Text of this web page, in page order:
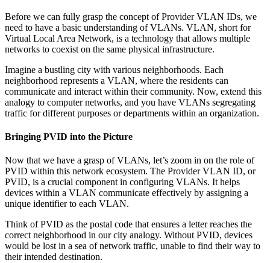
Before we can fully grasp the concept of Provider VLAN IDs, we
need to have a basic understanding of VLANs. VLAN, short for
Virtual Local Area Network, is a technology that allows multiple
networks to coexist on the same physical infrastructure.
Imagine a bustling city with various neighborhoods. Each
neighborhood represents a VLAN, where the residents can
communicate and interact within their community. Now, extend this
analogy to computer networks, and you have VLANs segregating
traffic for different purposes or departments within an organization.
Bringing PVID into the Picture
Now that we have a grasp of VLANs, let’s zoom in on the role of
PVID within this network ecosystem. The Provider VLAN ID, or
PVID, is a crucial component in configuring VLANs. It helps
devices within a VLAN communicate effectively by assigning a
unique identifier to each VLAN.
Think of PVID as the postal code that ensures a letter reaches the
correct neighborhood in our city analogy. Without PVID, devices
would be lost in a sea of network traffic, unable to find their way to
their intended destination.